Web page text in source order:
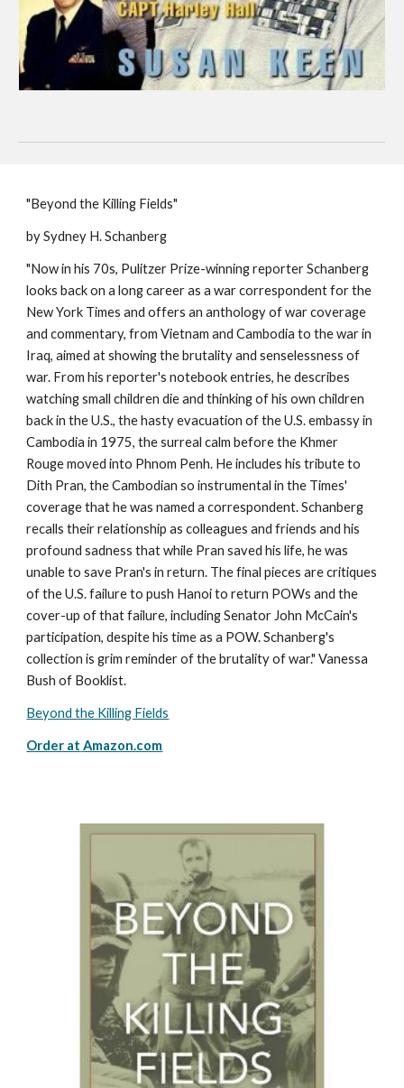
"Beyond the Killing Fields"
by Sydney H. Schanberg
"Now in his 70s, Pulitzer Prize-winning reporter Schanberg
looks back on a long career as a war correspondent for the
New York Times and offers an anthology of war coverage
and commentary, from Vietnam and Cambodia to the war in
Iraq, aimed at showing the brutality and senselessness of
war. From his reporter's notebook entries, he describes
watching small children die and thinking of his own children
back in the U.S., the hasty evacuation of the U.S. embassy in
Cambodia in 1975, the surreal calm before the Khmer
Rouge moved into Phnom Penh. He includes his tribute to
Dith Pran, the Cambodian so instrumental in the Times'
coverage that he was named a correspondent. Schanberg
recalls their relationship as colleagues and friends and his
profound sadness that while Pran saved his life, he was
unable to save Pran's in return. The final pieces are critiques
of the U.S. failure to push Hanoi to return POWs and the
cover-up of that failure, including Senator John McCain's
participation, despite his time as a POW. Schanberg's
collection is grim reminder of the brutality of war." Vanessa
Bush of Booklist.
Beyond the Killing Fields
Order at Amazon.com